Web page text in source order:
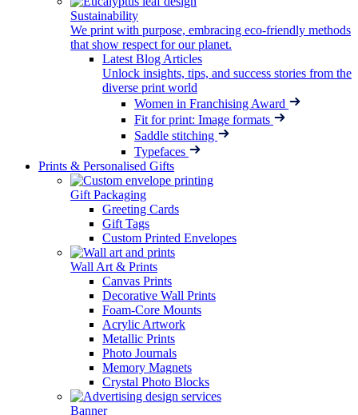
Sustainability
We print with purpose, embracing eco-friendly methods
that show respect for our planet.
Latest Blog Articles
Unlock insights, tips, and success stories from the
diverse print world
Women in Franchising Award
Fit for print: Image formats
Saddle stitching
Typefaces
Prints & Personalised Gifts
Gift Packaging
Greeting Cards
Gift Tags
Custom Printed Envelopes
Wall Art & Prints
Canvas Prints
Decorative Wall Prints
Foam-Core Mounts
Acrylic Artwork
Metallic Prints
Photo Journals
Memory Magnets
Crystal Photo Blocks
Banner